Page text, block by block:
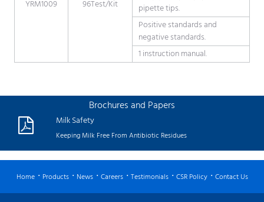
YRM1009 96Test/Kit
pipette tips.
Positive standards and
negative standards.
1 instruction manual.
Brochures and Papers
Milk Safety
Keeping Milk Free From Antibiotic Residues
Home Products News Careers Testimonials CSR Policy Contact Us